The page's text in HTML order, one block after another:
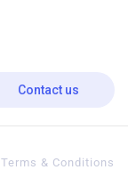
Contact us
Terms & Conditions